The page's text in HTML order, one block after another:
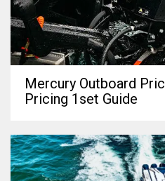
Mercury Outboard
Pricing 1set Guide